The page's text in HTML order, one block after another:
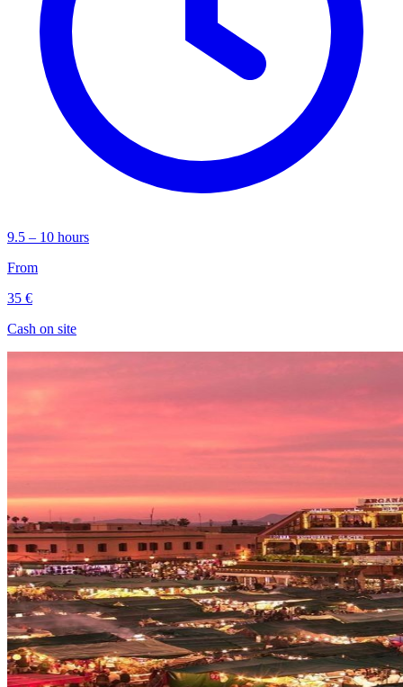
9.5 – 10 hours
From
35 €
Cash on site